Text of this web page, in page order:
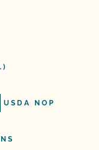
USDA NOP